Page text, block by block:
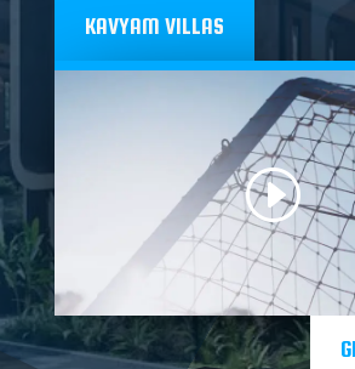
KAVYAM VILLAS